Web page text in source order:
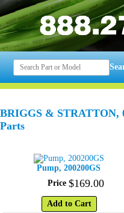
BRIGGS & STRATTON,
Parts
Pump, 200200GS
Price $169.00
Add to Cart